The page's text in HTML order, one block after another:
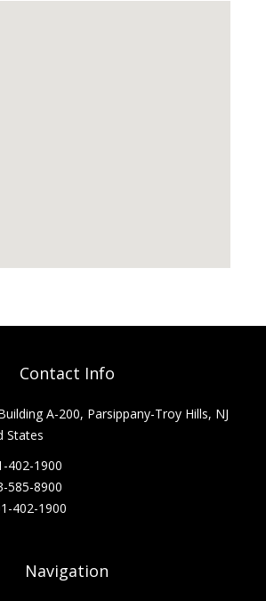
Contact Info
A-200, Parsippany-Troy Hills, NJ
States
402-1900
585-8900
402-1900
Navigation